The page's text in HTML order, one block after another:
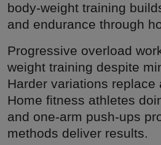
body-weight training
and endurance through
Progressive overload
weight training despite
Harder variations replace
Home fitness athletes
and one-arm push-ups
methods deliver results.